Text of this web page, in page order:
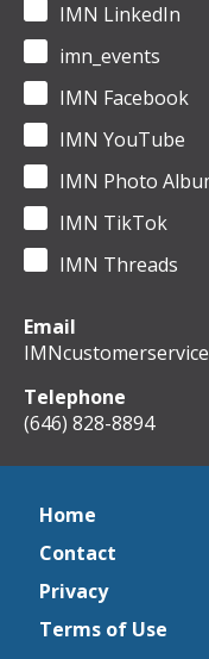
IMN LinkedIn
imn_events
IMN Facebook
IMN YouTube
IMN Photo
IMN TikTok
IMN Threads
Email
Telephone
(646) 828-8894
Home
Contact
Privacy
Terms of Use